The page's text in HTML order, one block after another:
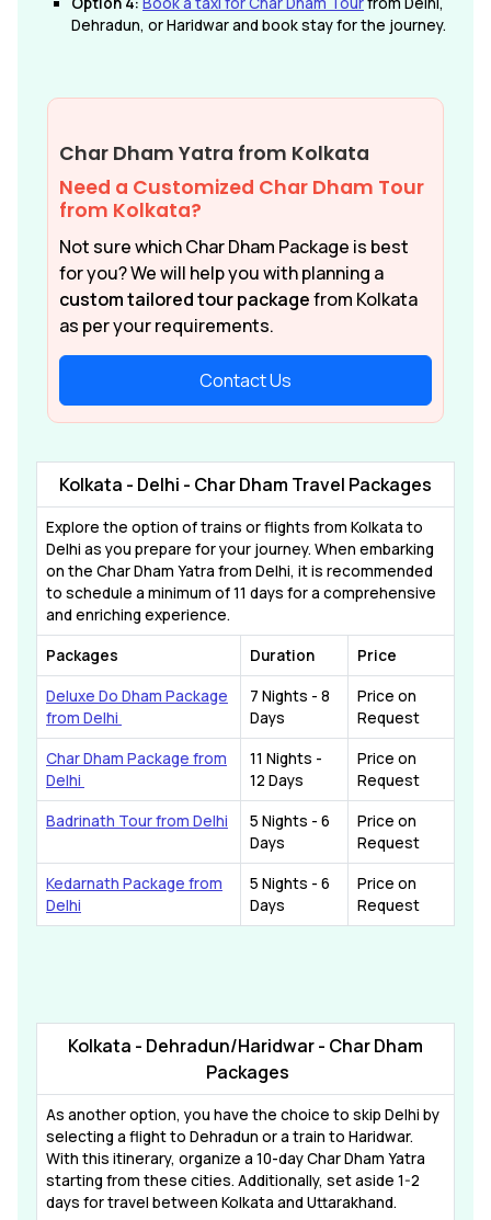
Dehradun, or Haridwar and book stay for the journey.
Char Dham Yatra from Kolkata
Need a Customized Char Dham Tour
from Kolkata?
Not sure which Char Dham Package is best
for you? We will help you with planning a
custom tailored tour packagefrom Kolkata
as per your requirements.
Contact Us
Kolkata - Delhi - Char Dham Travel Packages
Explore the option of trains or flights from Kolkata to
Delhi as you prepare for your journey. When embarking
on the Char Dham Yatra from Delhi, it is recommended
to schedule a minimum of 11 days for a comprehensive
and enriching experience.
Packages Duration Price
Deluxe Do Dham Package
from Delhi
7 Nights - 8
Days
Price on
Request
Char Dham Package from
Delhi
11 Nights -
12 Days
Price on
Request
Badrinath Tour from Delhi
5 Nights - 6
Days
Price on
Request
Kedarnath Package from
Delhi
5 Nights - 6
Days
Price on
Request
Kolkata - Dehradun/Haridwar - Char Dham
Packages
As another option, you have the choice to skip Delhi by
selecting a flight to Dehradun or a train to Haridwar.
With this itinerary, organize a 10-day Char Dham Yatra
starting from these cities. Additionally, set aside 1-2
days for travel between Kolkata and Uttarakhand.